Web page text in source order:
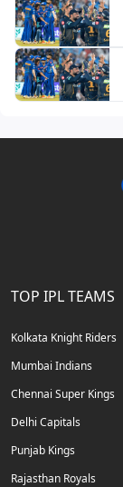
TOP IPL TEAMS
Kolkata Knight Riders
Mumbai Indians
Chennai Super Kings
Delhi Capitals
Punjab Kings
Rajasthan Royals